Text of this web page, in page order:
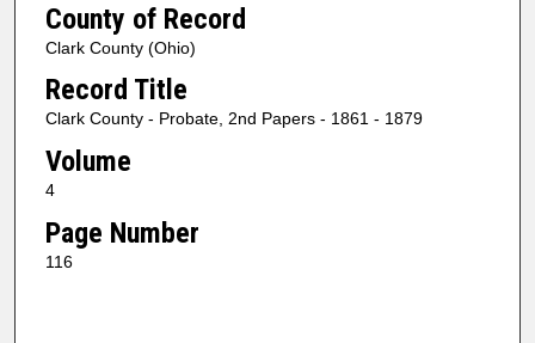
County of Record
Clark County (Ohio)
Record Title
Clark County - Probate, 2nd Papers - 1861 - 1879
Volume
4
Page Number
116